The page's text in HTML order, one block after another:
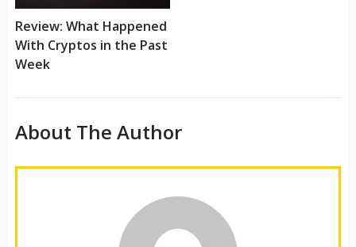
Review: What Happened
With Cryptos in the Past
Week
About The Author